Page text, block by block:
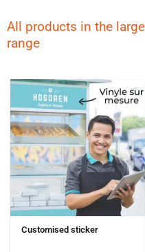
All products in the
range
Customised sticker